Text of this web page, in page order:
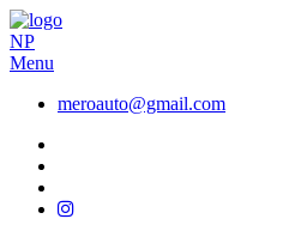
NP
Menu
meroauto@gmail.com